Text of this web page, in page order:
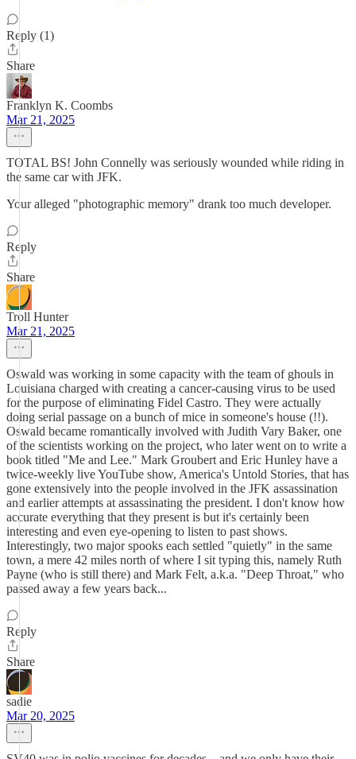
Reply (1)
Share
Franklyn K. Coombs
Mar 21, 2025
TOTAL BS! John Connelly was seriously wounded while riding in
the same car with JFK.
Your alleged "photographic memory" drank too much developer.
Reply
Share
Troll Hunter
Mar 21, 2025
Oswald was working in some capacity with the team of ghouls in
Louisiana charged with creating a cancer-causing virus to be used
for the purpose of eliminating Fidel Castro. They were actually
doing serial passage on a bunch of mice in someone's house (!!).
Oswald became romantically involved with Judith Vary Baker, one
of the scientists working on the project, who later went on to write a
book titled "Me and Lee." Mark Groubert and Eric Hunley have a
twice-weekly live YouTube show, America's Untold Stories, that has
gone extensively into the people involved in the JFK assassination
and earlier attempts at assassinating the president. I don't know how
accurate everything that they present is but it's certainly been
interesting and even eye-opening to listen to past shows.
Interestingly, two major spooks each settled "quietly" in the same
town, a mere 42 miles north of where I sit typing this, namely Ruth
Payne (who is still there) and Mark Felt, a.k.a. "Deep Throat," who
passed away a few years back...
Reply
Share
sadie
Mar 20, 2025